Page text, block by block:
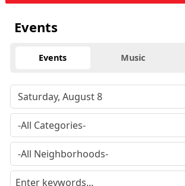
Events
Events Music